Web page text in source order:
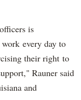
is
every day to
their right to
Rauner said
and